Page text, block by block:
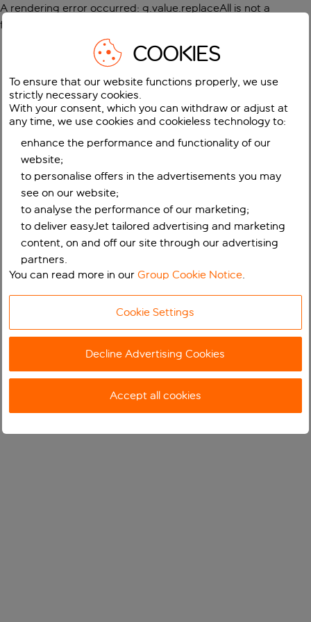
A rendering error occurred: g.value.replaceAll is not a
function
COOKIES
To ensure that our website functions properly, we use
strictly necessary cookies.
With your consent, which you can withdraw or adjust at
any time, we use cookies and cookieless technology to:
enhance the performance and functionality of our
website;
to personalise offers in the advertisements you may
see on our website;
to analyse the performance of our marketing;
to deliver easyJet tailored advertising and marketing
content, on and off our site through our advertising
partners.
You can read more in ourGroup Cookie Notice.
Cookie Settings
Decline Advertising Cookies
Accept all cookies